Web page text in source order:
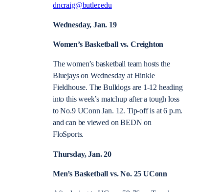
dncraig@butler.edu
Wednesday, Jan. 19
Women’s Basketball vs. Creighton
The women’s basketball team hosts the
Bluejays on Wednesday at Hinkle
Fieldhouse. The Bulldogs are 1-12 heading
into this week’s matchup after a tough loss
to No.9 UConn Jan. 12. Tip-off is at 6 p.m.
and can be viewed on BEDN on
FloSports.
Thursday, Jan. 20
Men’s Basketball vs. No. 25 UConn